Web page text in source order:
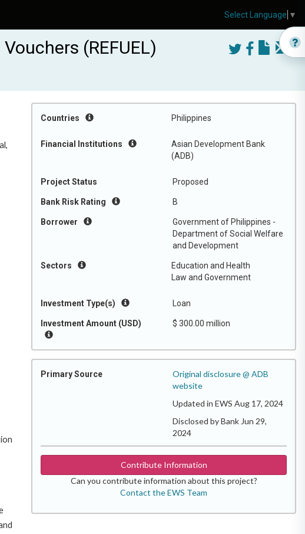
(REFUEL)
Countries Philippines
Financial Institutions
Asian Development Bank
(ADB)
Project Status Proposed
Bank Risk Rating B
Borrower
Government of Philippines -
Department of Social Welfare
and Development
Sectors
Education and Health
Law and Government
Investment Type(s) Loan
Investment Amount (USD) $ 300.00 million
Primary Source
Original disclosure @ ADB
website
Updated in EWS Aug 17, 2024
Disclosed by Bank Jun 29,
2024
Contribute Information
Can you contribute information about this project?
Contact the EWS Team
Select Language ▼